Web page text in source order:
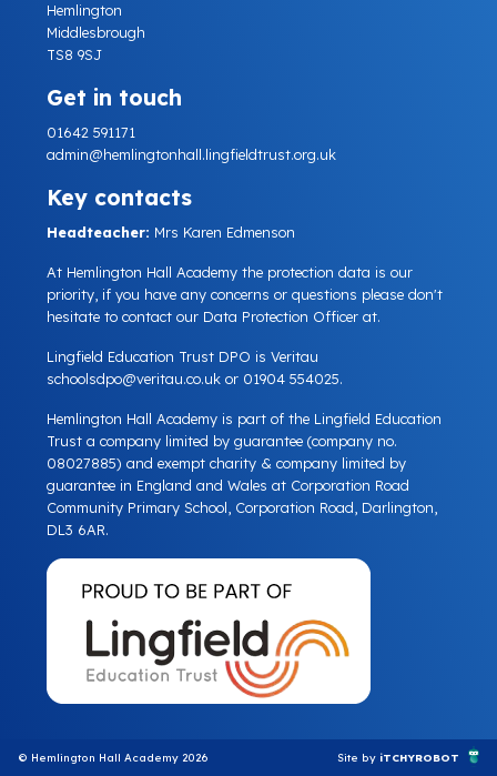
Hemlington
Middlesbrough
TS8 9SJ
Get in touch
01642 591171
admin@hemlingtonhall.lingfieldtrust.org.uk
Key contacts
Headteacher: Mrs Karen Edmenson
At Hemlington Hall Academy the protection data is our
priority, if you have any concerns or questions please don't
hesitate to contact our Data Protection Officer at.
Lingfield Education Trust DPO is Veritau
schoolsdpo@veritau.co.uk or 01904 554025.
Hemlington Hall Academy is part of the Lingfield Education
Trust a company limited by guarantee (company no.
08027885) and exempt charity & company limited by
guarantee in England and Wales at Corporation Road
Community Primary School, Corporation Road, Darlington,
DL3 6AR.
© Hemlington Hall Academy 2026 Site by iTCHYROBOT